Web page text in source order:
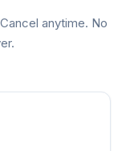
anytime. No